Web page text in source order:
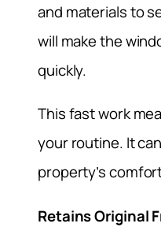
and materials to
will make the
quickly.
This fast work
your routine. It
property’s
Retains Original